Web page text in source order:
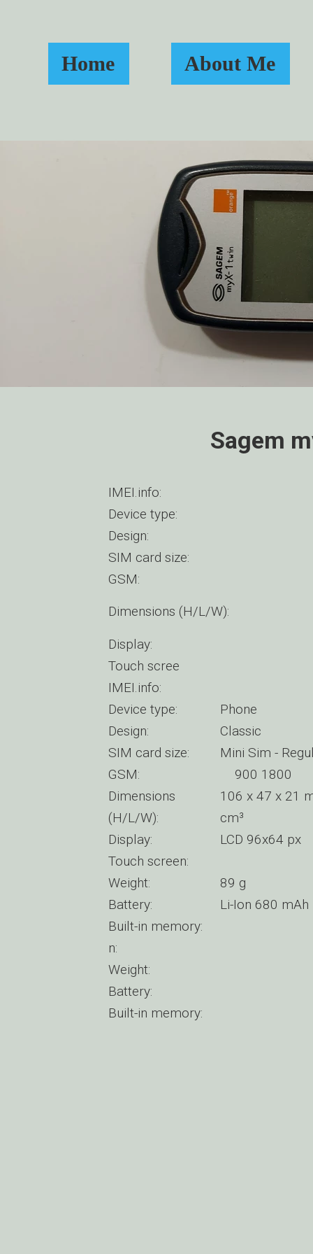
IMEI.info:
Device type:
Design:
SIM card size:
GSM:
Dimensions (H/L/W):
Display:
Touch scree
IMEI.info:
Device type:
Phone
Design:
Classic
SIM card size:
Mini Sim -
GSM:
900 1800
Dimensions
(H/L/W):
106 x 47 x 21
cm³
Display:
LCD 96x64 px
Touch screen:
Weight:
89 g
Battery:
Li-Ion 680 mAh
Built-in memory:
n:
Weight:
Battery:
Built-in memory:
Sagem
Home About Me